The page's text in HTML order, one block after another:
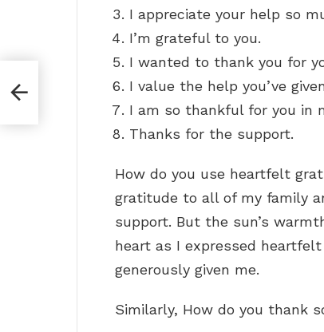
I appreciate your help so
I’m grateful to you.
I wanted to thank you for
I value the help you’ve
I am so thankful for you in
Thanks for the support.
How do you use heartfelt
gratitude to all of my family
support. But the sun’s
heart as I expressed
generously given me.
Similarly, How do you thank